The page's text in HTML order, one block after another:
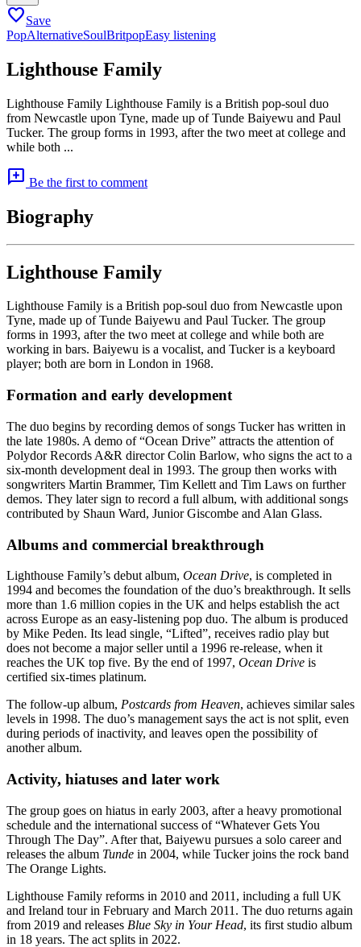
favoriteSave
PopAlternativeSoulBritpopEasy listening
Lighthouse Family
Lighthouse Family Lighthouse Family is a British pop-soul duo
from Newcastle upon Tyne, made up of Tunde Baiyewu and Paul
Tucker. The group forms in 1993, after the two meet at college and
while both ...
add_comment Be the first to comment
Biography
Lighthouse Family
Lighthouse Family is a British pop-soul duo from Newcastle upon
Tyne, made up of Tunde Baiyewu and Paul Tucker. The group
forms in 1993, after the two meet at college and while both are
working in bars. Baiyewu is a vocalist, and Tucker is a keyboard
player; both are born in London in 1968.
Formation and early development
The duo begins by recording demos of songs Tucker has written in
the late 1980s. A demo of “Ocean Drive” attracts the attention of
Polydor Records A&R director Colin Barlow, who signs the act to a
six-month development deal in 1993. The group then works with
songwriters Martin Brammer, Tim Kellett and Tim Laws on further
demos. They later sign to record a full album, with additional songs
contributed by Shaun Ward, Junior Giscombe and Alan Glass.
Albums and commercial breakthrough
Lighthouse Family’s debut album, Ocean Drive, is completed in
1994 and becomes the foundation of the duo’s breakthrough. It sells
more than 1.6 million copies in the UK and helps establish the act
across Europe as an easy-listening pop duo. The album is produced
by Mike Peden. Its lead single, “Lifted”, receives radio play but
does not become a major seller until a 1996 re-release, when it
reaches the UK top five. By the end of 1997, Ocean Drive is
certified six-times platinum.
The follow-up album, Postcards from Heaven, achieves similar sales
levels in 1998. The duo’s management says the act is not split, even
during periods of inactivity, and leaves open the possibility of
another album.
Activity, hiatuses and later work
The group goes on hiatus in early 2003, after a heavy promotional
schedule and the international success of “Whatever Gets You
Through The Day”. After that, Baiyewu pursues a solo career and
releases the album Tunde in 2004, while Tucker joins the rock band
The Orange Lights.
Lighthouse Family reforms in 2010 and 2011, including a full UK
and Ireland tour in February and March 2011. The duo returns again
from 2019 and releases Blue Sky in Your Head, its first studio album
in 18 years. The act splits in 2022.